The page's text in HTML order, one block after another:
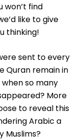
won’t find
like to give
thinking!
sent to every
Quran remain in
so many
More
to reveal this
Arabic a
Muslims?